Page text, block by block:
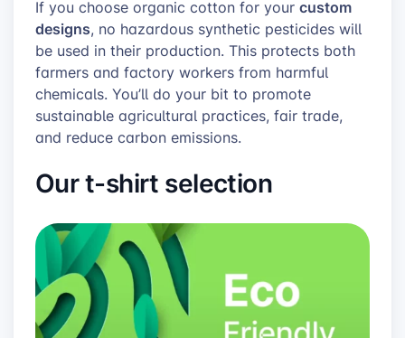
If you choose organic cotton for your custom
designs, no hazardous synthetic pesticides will
be used in their production. This protects both
farmers and factory workers from harmful
chemicals. You’ll do your bit to promote
sustainable agricultural practices, fair trade,
and reduce carbon emissions.
Our t-shirt selection